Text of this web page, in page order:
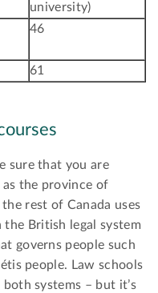
university)
46
61
sure that you are
the province of
rest of Canada uses
the British legal system
governs people such
people. Law schools
systems – but it’s